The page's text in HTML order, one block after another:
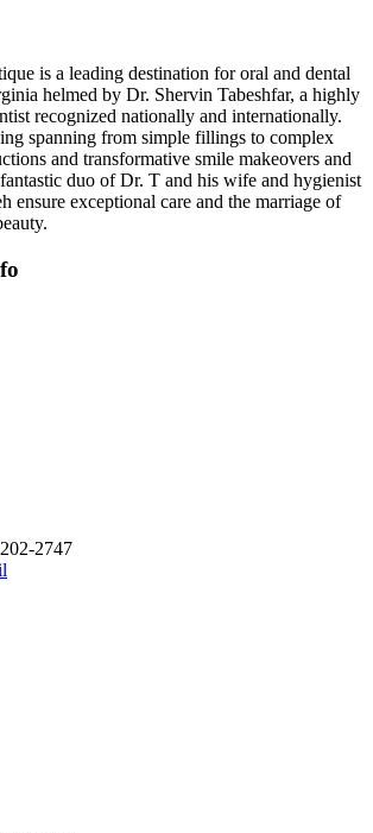
is a leading destination for oral and dental
helmed by Dr. Shervin Tabeshfar, a highly
recognized nationally and internationally.
spanning from simple fillings to complex
and transformative smile makeovers and
duo of Dr. T and his wife and hygienist
ensure exceptional care and the marriage of
2747